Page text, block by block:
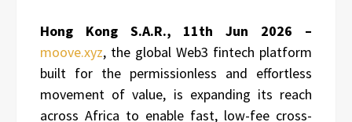
Hong Kong S.A.R., 11th Jun 2026 –
moove.xyz, the global Web3 fintech platform
built for the permissionless and effortless
movement of value, is expanding its reach
across Africa to enable fast, low-fee cross-